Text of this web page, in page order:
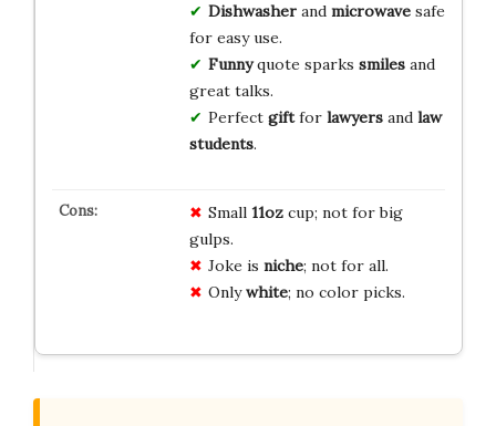
Dishwasherand microwavesafe
for easy use.
Funnyquote sparks smilesand
great talks.
Perfect giftfor lawyersand law
students.
Small 11ozcup; not for big
gulps.
Joke is niche; not for all.
Onlywhite; no color picks.